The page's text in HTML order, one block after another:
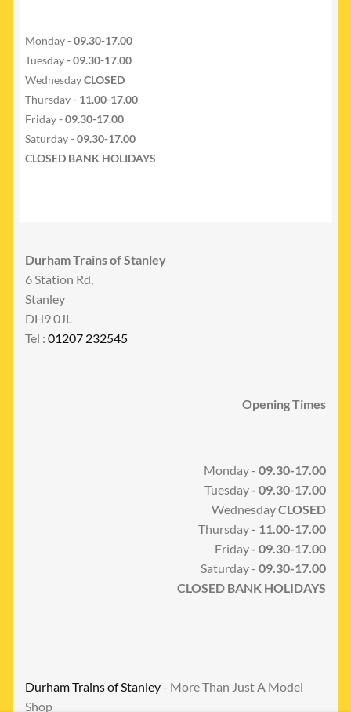
Monday - 09.30-17.00
Tuesday- 09.30-17.00
WednesdayCLOSED
Thursday- 11.00-17.00
Friday- 09.30-17.00
Saturday - 09.30-17.00
CLOSED BANK HOLIDAYS
Durham Trains of Stanley
6 Station Rd,
Stanley
DH9 0JL
Tel : 01207 232545
Opening Times
Monday - 09.30-17.00
Tuesday- 09.30-17.00
WednesdayCLOSED
Thursday- 11.00-17.00
Friday- 09.30-17.00
Saturday - 09.30-17.00
CLOSED BANK HOLIDAYS
Durham Trains of Stanley- More Than Just A Model
Shop